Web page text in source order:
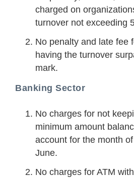
charged on
turnover not exceeding
No penalty and late fee
having the turnover
mark.
Banking Sector
No charges for not
minimum amount
account for the month
June.
No charges for ATM